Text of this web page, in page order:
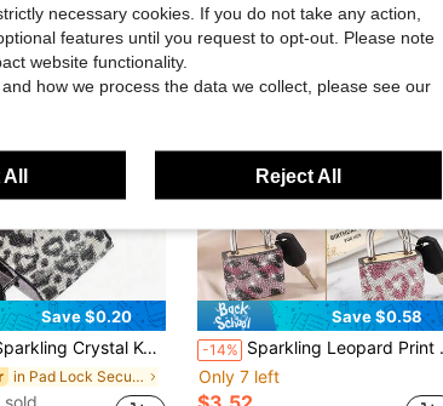
Save $0.20
Luggage Lock With Keys, Storage Cabinet Lock, Small Luggage Padlock, Metal Key Lock Suitable For Luggage, Gym Lockers, Bags, School, Gifts For Birthday, Back To School, Mother's Day, Wedding, Souvenirs, Bridesmaids, Etc.
in Pad Lock Security Alarm
Save $0.58
-14% Sparkling Leopard Print Rhinestone Hanging Strap With 2 Keys, Luggage Lock Strap With Keys, Small Storage Cabinet Padlock, Fashionable Security Decorative Lock, Sparkling Fashion Accessory, Suitable For Luggage, Bags And Storage, Unique Birthday Gift, Holiday Gift, Party Gift, Back To School Gift
Only 7 left
necessary cookies. If you do not take any action,
features until you request to opt-out. Please note
website functionality.
how we process the data we collect, please see our
All Reject All